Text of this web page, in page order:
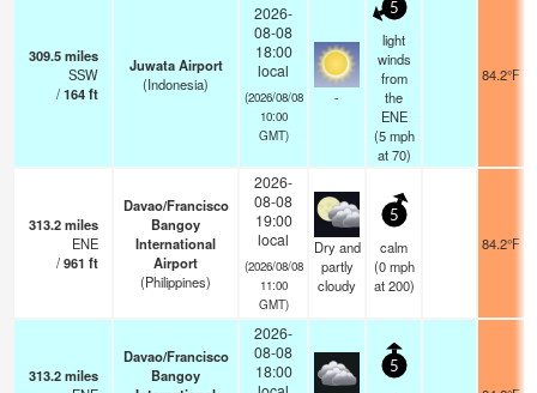
309.5miles
SSW
/164ft
Juwata Airport
(Indonesia)
2026-
08-08
18:00
local
(2026/08/08
10:00
GMT)
-
5
light
winds
from
the
ENE
(5 mph
at 70)
84.2°F
313.2miles
ENE
/961 ft
Davao/Francisco
Bangoy
International
Airport
(Philippines)
2026-
08-08
19:00
local
(2026/08/08
11:00
GMT)
Dry and
partly
cloudy
5
calm
(0 mph
at 200)
84.2°F
313.2miles
Davao/Francisco
Bangoy
2026-
08-08
18:00
5